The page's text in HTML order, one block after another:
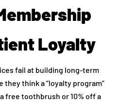
Loyalty
fail at building long-term
they think a “loyalty program”
free toothbrush or 10% off a